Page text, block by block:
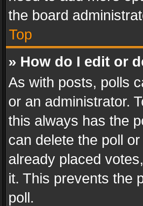
the board
Top
» How do I edit or
As with posts, polls
or an administrator.
this always has the
can delete the poll
already placed
it. This prevents the
poll.